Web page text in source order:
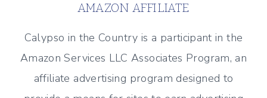
AMAZON AFFILIATE
Calypso in the Country is a participant in the
Amazon Services LLC Associates Program, an
affiliate advertising program designed to